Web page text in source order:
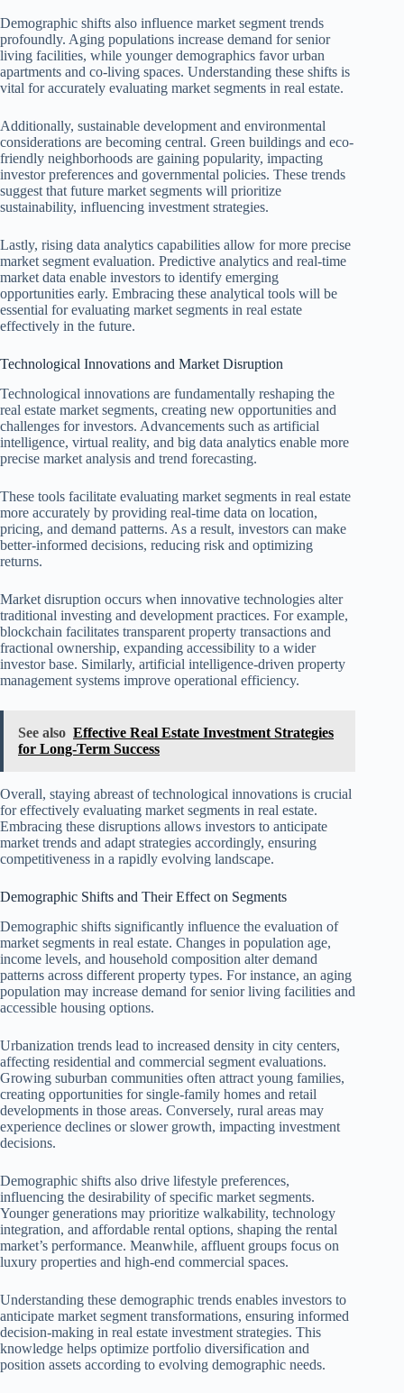
Demographic shifts also influence market segment trends
profoundly. Aging populations increase demand for senior
living facilities, while younger demographics favor urban
apartments and co-living spaces. Understanding these shifts is
vital for accurately evaluating market segments in real estate.
Additionally, sustainable development and environmental
considerations are becoming central. Green buildings and eco-
friendly neighborhoods are gaining popularity, impacting
investor preferences and governmental policies. These trends
suggest that future market segments will prioritize
sustainability, influencing investment strategies.
Lastly, rising data analytics capabilities allow for more precise
market segment evaluation. Predictive analytics and real-time
market data enable investors to identify emerging
opportunities early. Embracing these analytical tools will be
essential for evaluating market segments in real estate
effectively in the future.
Technological Innovations and Market Disruption
Technological innovations are fundamentally reshaping the
real estate market segments, creating new opportunities and
challenges for investors. Advancements such as artificial
intelligence, virtual reality, and big data analytics enable more
precise market analysis and trend forecasting.
These tools facilitate evaluating market segments in real estate
more accurately by providing real-time data on location,
pricing, and demand patterns. As a result, investors can make
better-informed decisions, reducing risk and optimizing
returns.
Market disruption occurs when innovative technologies alter
traditional investing and development practices. For example,
blockchain facilitates transparent property transactions and
fractional ownership, expanding accessibility to a wider
investor base. Similarly, artificial intelligence-driven property
management systems improve operational efficiency.
See also Effective Real Estate Investment Strategies
for Long-Term Success
Overall, staying abreast of technological innovations is crucial
for effectively evaluating market segments in real estate.
Embracing these disruptions allows investors to anticipate
market trends and adapt strategies accordingly, ensuring
competitiveness in a rapidly evolving landscape.
Demographic Shifts and Their Effect on Segments
Demographic shifts significantly influence the evaluation of
market segments in real estate. Changes in population age,
income levels, and household composition alter demand
patterns across different property types. For instance, an aging
population may increase demand for senior living facilities and
accessible housing options.
Urbanization trends lead to increased density in city centers,
affecting residential and commercial segment evaluations.
Growing suburban communities often attract young families,
creating opportunities for single-family homes and retail
developments in those areas. Conversely, rural areas may
experience declines or slower growth, impacting investment
decisions.
Demographic shifts also drive lifestyle preferences,
influencing the desirability of specific market segments.
Younger generations may prioritize walkability, technology
integration, and affordable rental options, shaping the rental
market’s performance. Meanwhile, affluent groups focus on
luxury properties and high-end commercial spaces.
Understanding these demographic trends enables investors to
anticipate market segment transformations, ensuring informed
decision-making in real estate investment strategies. This
knowledge helps optimize portfolio diversification and
position assets according to evolving demographic needs.